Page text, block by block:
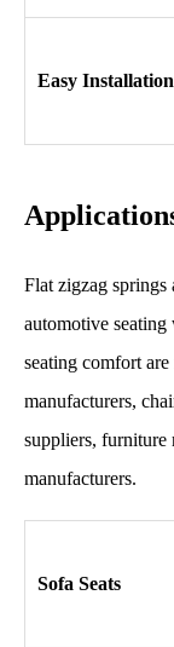
Easy Installation
Flat zigzag springs
automotive seating
seating comfort
manufacturers,
suppliers, furniture
manufacturers.
Sofa Seats